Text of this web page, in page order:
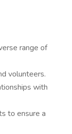
range of
volunteers.
with
to ensure a